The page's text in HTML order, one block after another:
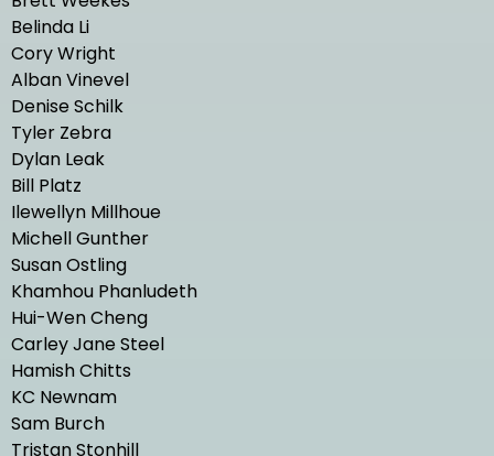
Belinda Li
Cory Wright
Alban Vinevel
Denise Schilk
Tyler Zebra
Dylan Leak
Bill Platz
Ilewellyn Millhoue
Michell Gunther
Susan Ostling
Khamhou Phanludeth
Hui-Wen Cheng
Carley Jane Steel
Hamish Chitts
KC Newnam
Sam Burch
Tristan Stonhill